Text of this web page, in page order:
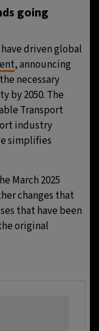
going
driven global
, announcing
necessary
by 2050. The
Transport
industry
simplifies
March 2025
changes that
that have been
original